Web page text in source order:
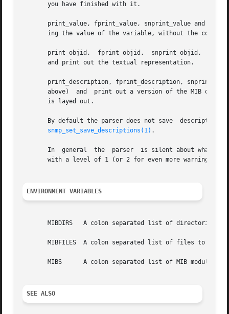
       you have finished with it.
print_value, fprint_value, snprint_value and
ing the value of the variable, without the
print_objid,  fprint_objid,  snprint_objid,  and
       and print out the textual representation.
print_description, fprint_description,
above)  and  print out a version of the MIB
       is layed out.
By default the parser does not save  descriptions  since  they  may  be	huge.	In  order  to  be
snmp_set_save_descriptions(1) .
In  general  the  parser  is silent about what
       with a level of 1 (or 2 for even more warnings).
ENVIRONMENT VARIABLES
       MIBDIRS	 A colon separated list of directories to search for MIB modules.  Default: /usr/share/snmp/mibs
MIBFILES  A colon separated list of files to
       MIBS	 A colon separated list of MIB modules to load.  Default: IP-MIB:IF-MIB:TCP-MIB:UDP-MIB:SNMPv2-MIB: RFC1213-MIB:UCD-SNMP-MIB.
SEE ALSO